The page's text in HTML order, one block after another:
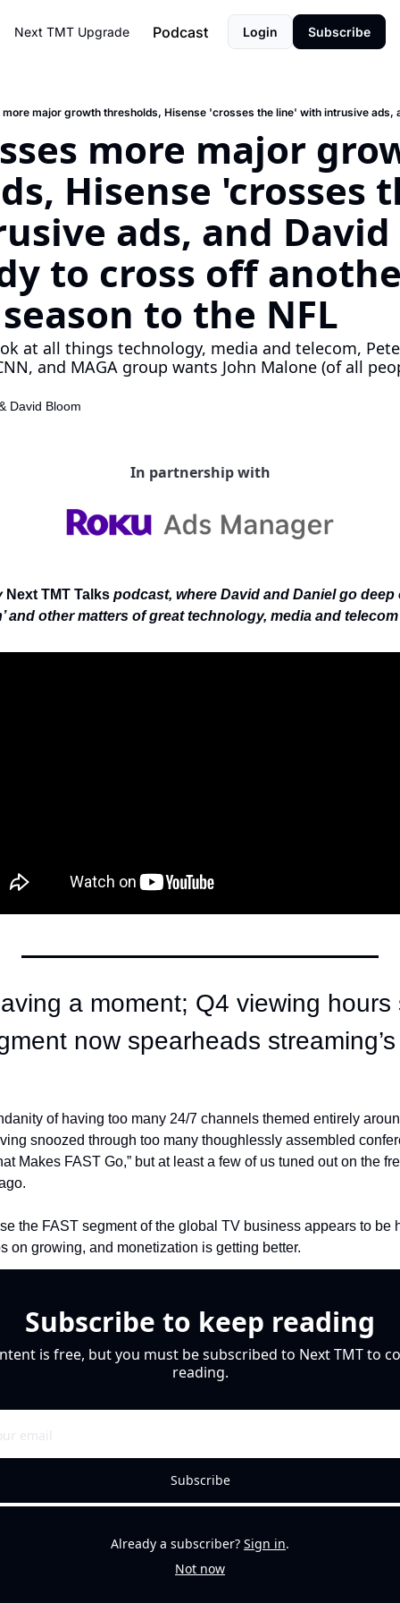
Next TMT Upgrade Podcast Login Subscribe
more major
Hisense 'crosses
ads, and David
to cross off
to the NFL
at all things technology, media and telecom,
and MAGA group wants John Malone (of all
David Bloom
In partnership with
Next TMT Talks podcast, where David and Daniel go deep
and other matters of great technology, media and
a moment; Q4 viewing hours
now spearheads
of having too many 24/7 channels themed entirely
snoozed through too many thoughlessly assembled
Makes FAST Go,” but at least a few of us tuned out on the
the FAST segment of the global TV business appears to be
on growing, and monetization is getting better.
Subscribe to keep reading
is free, but you must be subscribed to Next TMT to
reading.
Subscribe
Already a subscriber? Sign in.
Not now